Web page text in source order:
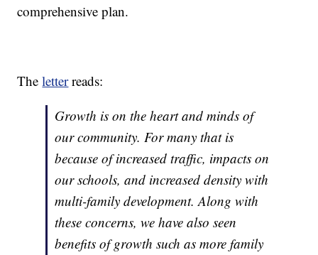
comprehensive plan.
Theletterreads:
Growth is on the heart and minds of
our community. For many that is
because of increased traffic, impacts on
our schools, and increased density with
multi-family development. Along with
these concerns, we have also seen
benefits of growth such as more family